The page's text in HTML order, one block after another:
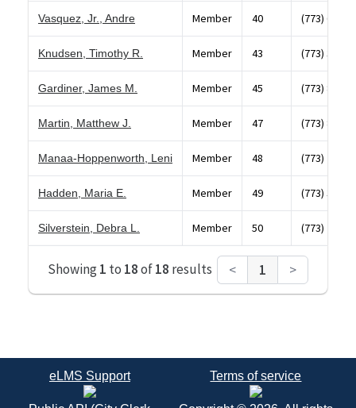
Vasquez, Jr., Andre Member 40 (773) 654-
Knudsen, Timothy R. Member 43 (773) 348-
Gardiner, James M. Member 45 (773) 853-
Martin, Matthew J. Member 47 (773) 868-
Manaa-Hoppenworth, Leni Member 48 (773) 784-
Hadden, Maria E. Member 49 (773) 338-
Silverstein, Debra L. Member 50 (773) 262-
Showing1 to 18of18 results < 1 >
eLMS Support Terms of service